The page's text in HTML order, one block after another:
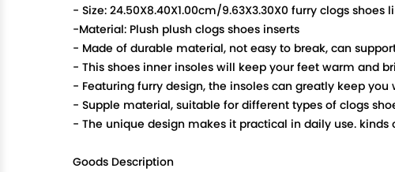
- Size: 24.50X8.40X1.00cm/9.63X3.30X0 furry clogs shoes
-Material: Plush plush clogs shoes inserts
- Made of durable material, not easy to break, can
- This shoes inner insoles will keep your feet warm and
- Featuring furry design, the insoles can greatly keep
- Supple material, suitable for different types of clogs
- The unique design makes it practical in daily use.
Goods Description